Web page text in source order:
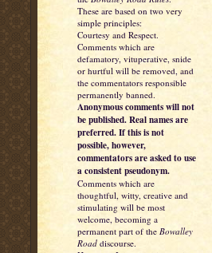
These are based on two very
simple principles:
Courtesy and Respect.
Comments which are
defamatory, vituperative, snide
or hurtful will be removed, and
the commentators responsible
permanently banned.
Anonymous comments will not
be published. Real names are
preferred. If this is not
possible, however,
commentators are asked to use
a consistent pseudonym.
Comments which are
thoughtful, witty, creative and
stimulating will be most
welcome, becoming a
permanent part of the Bowalley
Road discourse.